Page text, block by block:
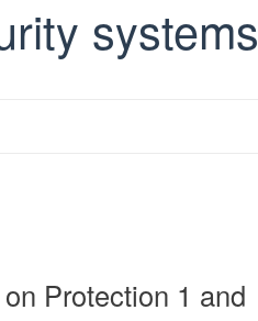
systems
Protection 1 and